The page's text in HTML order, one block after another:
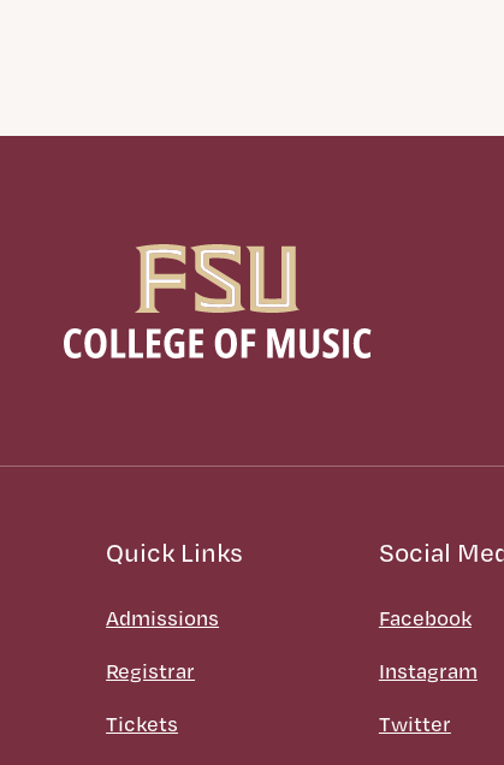
Quick Links
Admissions
Registrar
Tickets
Social
Facebook
Instagram
Twitter